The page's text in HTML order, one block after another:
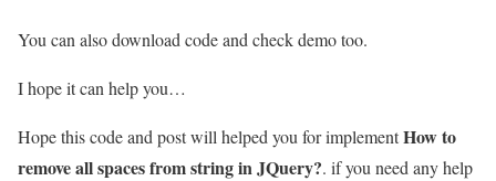
You can also download code and check demo too.
I hope it can help you…
Hope this code and post will helped you for implementHow to
remove all spaces from string in JQuery?. if you need any help